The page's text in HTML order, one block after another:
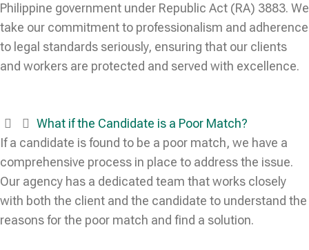
Philippine government under Republic Act (RA) 3883. We
take our commitment to professionalism and adherence
to legal standards seriously, ensuring that our clients
and workers are protected and served with excellence.
What if the Candidate is a Poor Match?
If a candidate is found to be a poor match, we have a
comprehensive process in place to address the issue.
Our agency has a dedicated team that works closely
with both the client and the candidate to understand the
reasons for the poor match and find a solution.